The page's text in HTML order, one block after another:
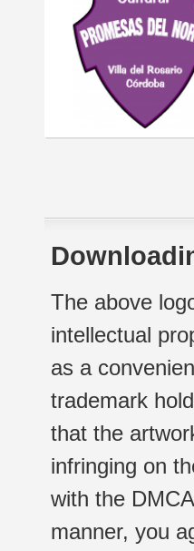
The above
intellectual
as a
trademark
that the
infringing on
with the
manner, you